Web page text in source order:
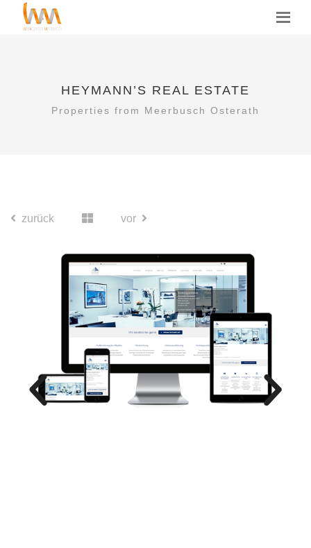
HEYMANN’S REAL ESTATE
Properties from Meerbusch Osterath
zurück vor